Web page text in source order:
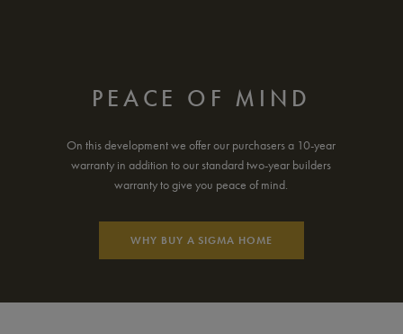
PEACE OF MIND
On this development we offer our purchasers a 10-year
warranty in addition to our standard two-year builders
warranty to give you peace of mind.
WHY BUY A SIGMA HOME